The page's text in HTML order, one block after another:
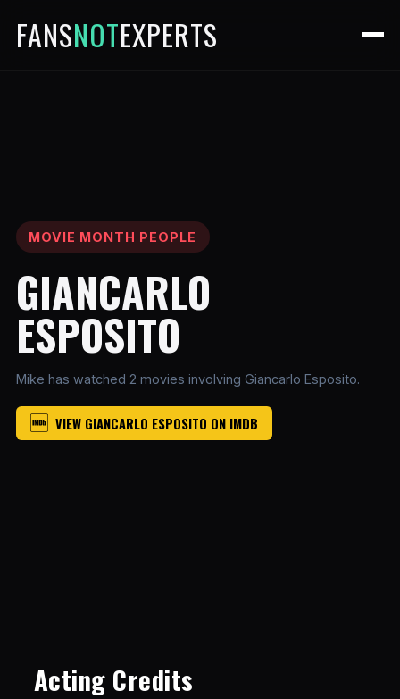
FANSNOTEXPERTS
MOVIE MONTH PEOPLE
GIANCARLO
ESPOSITO
Mike has watched 2 movies involving Giancarlo Esposito.
VIEW GIANCARLO ESPOSITO ON IMDB
Acting Credits